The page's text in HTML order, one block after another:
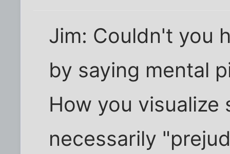
Jim: Couldn't you
by saying mental
How you
necessarily